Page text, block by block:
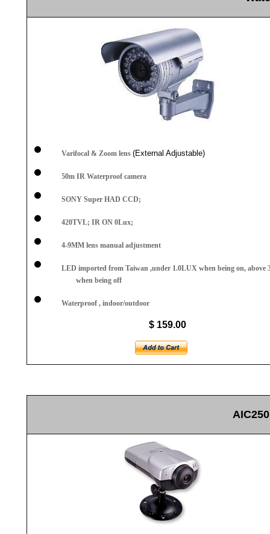
Varifocal & Zoom lens(External Adjustable)
50m IR Waterproof camera
SONY Super HAD CCD;
420TVL; IR ON 0Lux;
4-9MM lens manual adjustment
LED imported from Taiwan ,under 1.0LUX when being on, above
when being off
Waterproof , indoor/outdoor
$ 159.00